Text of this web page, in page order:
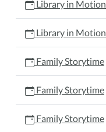
Library in Motion
Library in Motion
Family Storytime
Family Storytime
Family Storytime